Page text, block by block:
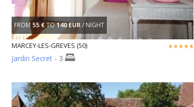
FROM 55 €TO140 EUR/ NIGHT
MARCEY-LES-GREVES (50)
Jardin Secret - 3